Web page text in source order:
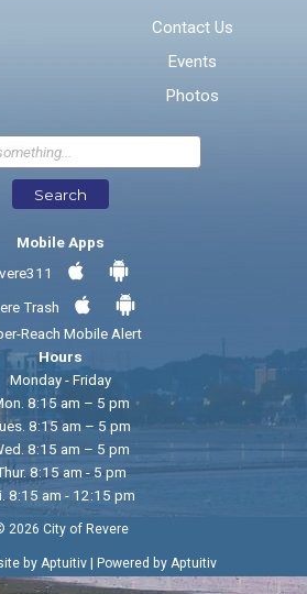
* Required Fields
Send Feedback
Contact Us
Events
Photos
Search
Mobile Apps
Trash
Reach Mobile Alert
Hours
Monday - Friday
8:15 am – 5 pm
8:15 am – 5 pm
8:15 am – 5 pm
8:15 am - 5 pm
8:15 am - 12:15 pm
2026 City of Revere
by Aptuitiv| Powered by Aptuitiv